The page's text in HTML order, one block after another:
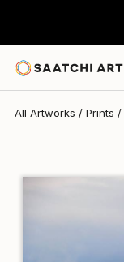
All Artworks Prints